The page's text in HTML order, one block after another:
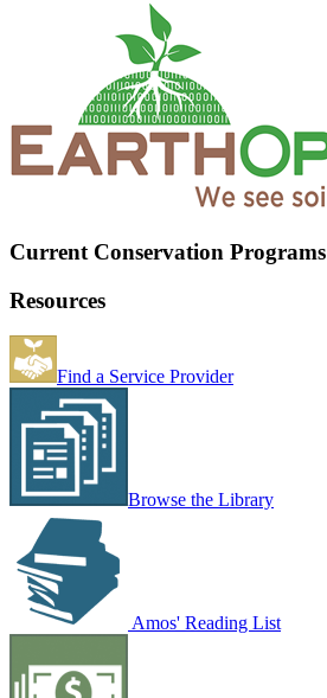
Current Conservation Programs
Resources
Find a Service Provider
Browse the Library
Amos' Reading List